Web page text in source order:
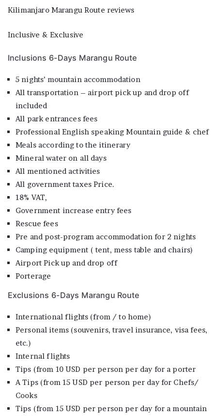
Kilimanjaro Marangu Route reviews
Inclusive & Exclusive
Inclusions 6-Days Marangu Route
5 nights’ mountain accommodation
All transportation – airport pick up and drop off
included
All park entrances fees
Professional English speaking Mountain guide & chef
Meals according to the itinerary
Mineral water on all days
All mentioned activities
All government taxes Price.
18% VAT,
Government increase entry fees
Rescue fees
Pre and post-program accommodation for 2 nights
Camping equipment ( tent, mess table and chairs)
Airport Pick up and drop off
Porterage
Exclusions 6-Days Marangu Route
International flights (from / to home)
Personal items (souvenirs, travel insurance, visa fees,
etc.)
Internal flights
Tips (from 10 USD per person per day for a porter
A Tips (from 15 USD per person per day for Chefs/
Cooks
Tips (from 15 USD per person per day for a mountain